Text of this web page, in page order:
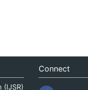
(IJSR)
Connect